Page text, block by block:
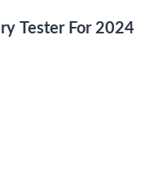
Tester For 2024